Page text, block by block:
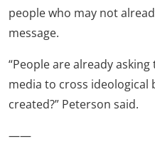
people who may not
message.
“People are already
media to cross ideological
created?” Peterson said.
——